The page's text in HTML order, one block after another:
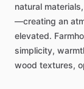
natural materials,
—creating an
elevated.
simplicity,
wood textures,